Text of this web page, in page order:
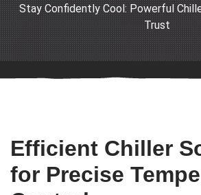
Stay Confidently Cool: Powerful
Trust
Efficient Chiller
for Precise